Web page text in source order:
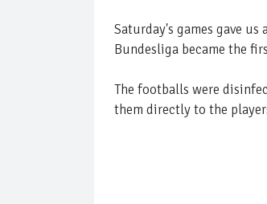
Saturday's games gave us
Bundesliga became the
The footballs were
them directly to the